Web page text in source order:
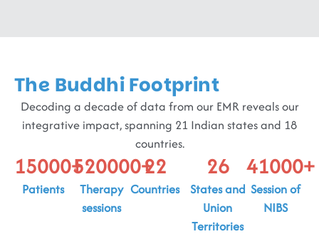
The Buddhi Footprint
Decoding a decade of data from our EMR reveals our
integrative impact, spanning 21 Indian states and 18
countries.
Patients
15000+
Therapy
sessions
520000+
Countries
22
States and
Union
Territories
26
Session of
NIBS
41000+